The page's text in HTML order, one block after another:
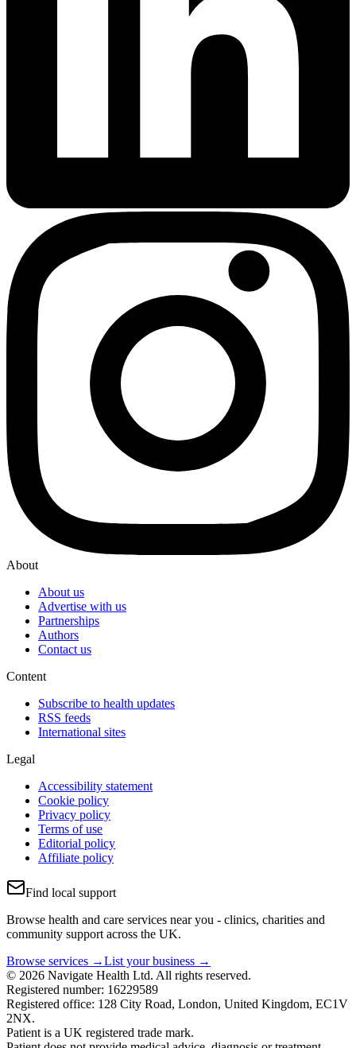
About
About us
Advertise with us
Partnerships
Authors
Contact us
Content
Subscribe to health updates
RSS feeds
International sites
Legal
Accessibility statement
Cookie policy
Privacy policy
Terms of use
Editorial policy
Affiliate policy
Find local support
Browse health and care services near you - clinics, charities and
community support across the UK.
Browse services →List your business →
© 2026 Navigate Health Ltd. All rights reserved.
Registered number: 16229589
Registered office: 128 City Road, London, United Kingdom, EC1V
2NX.
Patient is a UK registered trade mark.